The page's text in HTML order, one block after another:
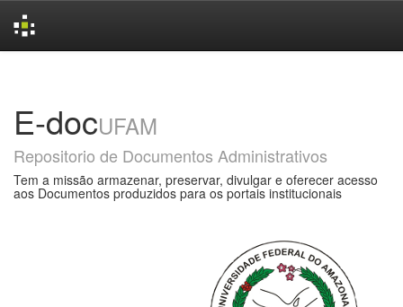
E-docUFAM
Repositorio de Documentos Administrativos
Tem a missão armazenar, preservar, divulgar e oferecer acesso
aos Documentos produzidos para os portais institucionais